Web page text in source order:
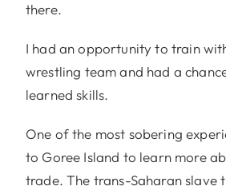
there.
I had an opportunity to train
wrestling team and had a
learned skills.
One of the most sobering
to Goree Island to learn more
trade. The trans-Saharan slave